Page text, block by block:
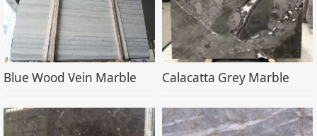
Blue Wood Vein Marble Calacatta Grey Marble